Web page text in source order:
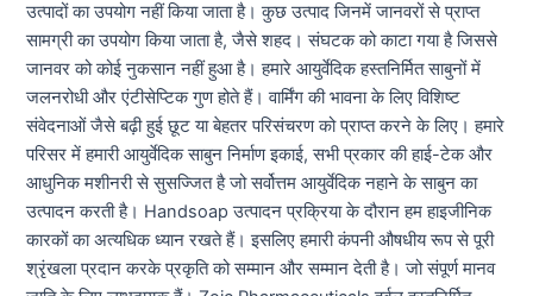
उत्पादों का उपयोग नहीं किया जाता है। कुछ उत्पाद जिनमें जानवरों से प्राप्त
सामग्री का उपयोग किया जाता है, जैसे शहद। संघटक को काटा गया है जिससे
जानवर को कोई नुकसान नहीं हुआ है। हमारे आयुर्वेदिक हस्तनिर्मित साबुनों में
जलनरोधी और एंटीसेप्टिक गुण होते हैं। वार्मिंग की भावना के लिए विशिष्ट
संवेदनाओं जैसे बढ़ी हुई छूट या बेहतर परिसंचरण को प्राप्त करने के लिए। हमारे
परिसर में हमारी आयुर्वेदिक साबुन निर्माण इकाई, सभी प्रकार की हाई-टेक और
आधुनिक मशीनरी से सुसज्जित है जो सर्वोत्तम आयुर्वेदिक नहाने के साबुन का
उत्पादन करती है। Handsoap उत्पादन प्रक्रिया के दौरान हम हाइजीनिक
कारकों का अत्यधिक ध्यान रखते हैं। इसलिए हमारी कंपनी औषधीय रूप से पूरी
श्रृंखला प्रदान करके प्रकृति को सम्मान और सम्मान देती है। जो संपूर्ण मानव